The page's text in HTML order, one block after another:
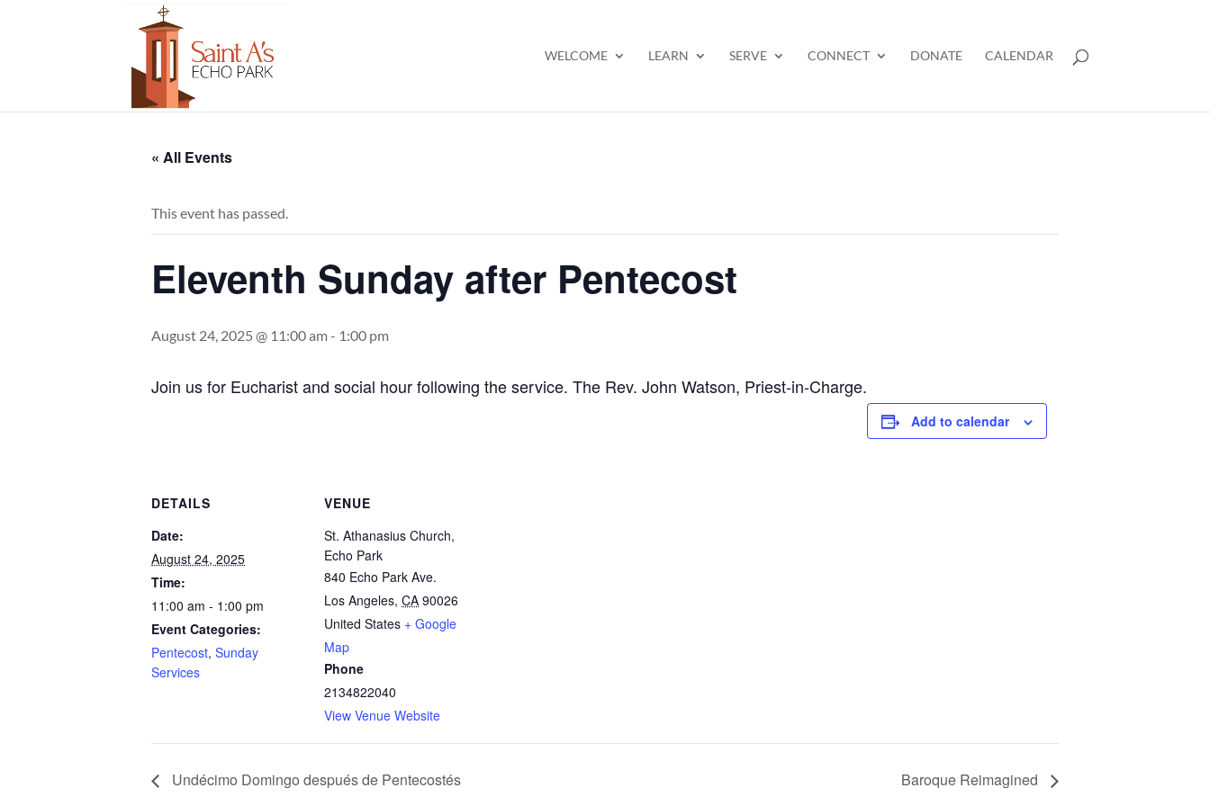
WELCOME LEARN SERVE CONNECT DONATE CALENDAR
« All Events
This event has passed.
Eleventh Sunday after Pentecost
August 24, 2025 @ 11:00 am- 1:00 pm
Join us for Eucharist and social hour following the service. The Rev. John Watson, Priest-in-Charge.
Add to calendar
DETAILS
Date:
August 24, 2025
Time:
11:00 am - 1:00 pm
Event Categories:
Pentecost, Sunday
Services
VENUE
St. Athanasius Church,
Echo Park
840 Echo Park Ave.
Los Angeles, CA 90026
United States + Google
Map
Phone
2134822040
View Venue Website
Undécimo Domingo después de Pentecostés Baroque Reimagined